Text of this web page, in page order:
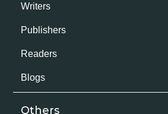
Writers
Publishers
Readers
Blogs
Others